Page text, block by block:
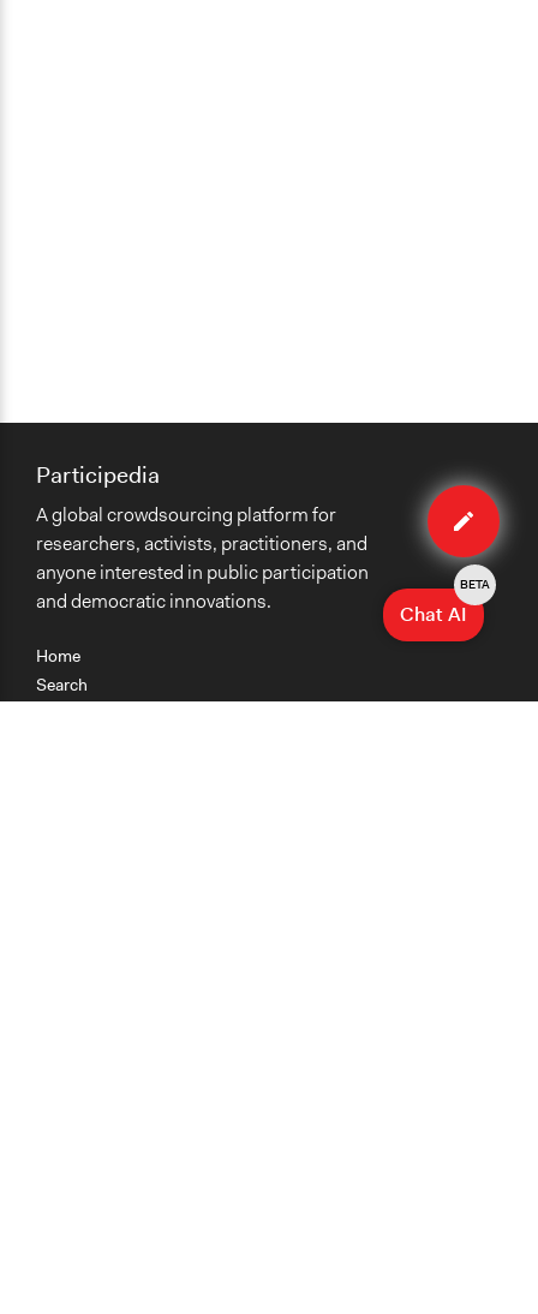
Edit
case
Home
Search
Participedia
A global crowdsourcing platform for
researchers, activists, practitioners, and
anyone interested in public participation
and democratic innovations.
Chat AI
BETA